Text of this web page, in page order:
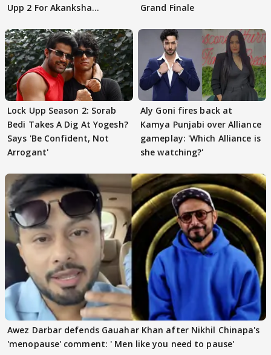
Upp 2 For Akanksha
Grand Finale
Lock Upp Season 2: Sorab
Bedi Takes A Dig At Yogesh?
Says 'Be Confident, Not
Arrogant'
Aly Goni fires back at
Kamya Punjabi over Alliance
gameplay: 'Which Alliance is
she watching?'
Awez Darbar defends Gauahar Khan after Nikhil Chinapa's
'menopause' comment: ' Men like you need to pause'